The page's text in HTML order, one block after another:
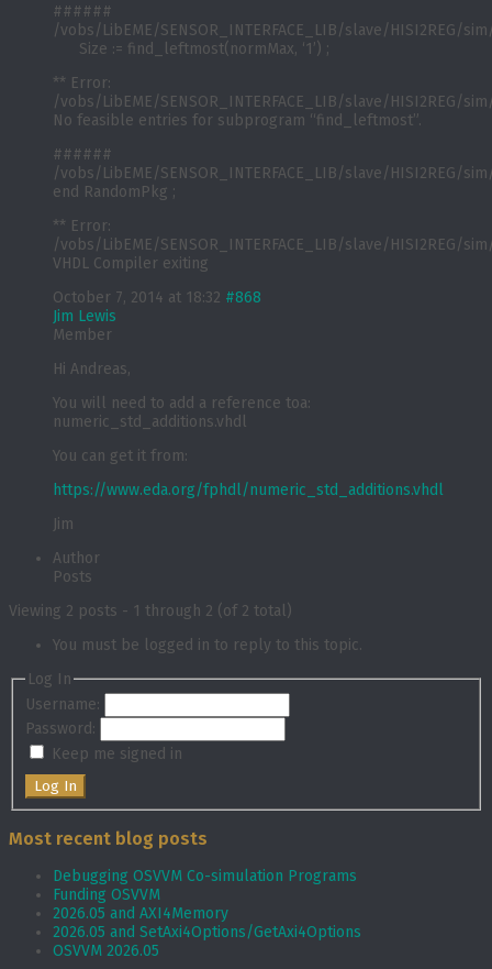
######
/vobs/LibEME/SENSOR_INTERFACE_LIB/slave/HISI2REG/
Size := find_leftmost(normMax, ‘1’) ;
** Error:
/vobs/LibEME/SENSOR_INTERFACE_LIB/slave/HISI2REG/
No feasible entries for subprogram “find_leftmost”.
######
/vobs/LibEME/SENSOR_INTERFACE_LIB/slave/HISI2REG/
end RandomPkg ;
** Error:
/vobs/LibEME/SENSOR_INTERFACE_LIB/slave/HISI2REG/
VHDL Compiler exiting
October 7, 2014 at 18:32 #868
Jim Lewis
Member
Hi Andreas,
You will need to add a reference toa:
numeric_std_additions.vhdl
You can get it from:
https://www.eda.org/fphdl/numeric_std_additions.vhdl
Jim
Author
Posts
Viewing 2 posts - 1 through 2 (of 2 total)
You must be logged in to reply to this topic.
Log In
Username:
Password:
Keep me signed in
Log In
Most recent blog posts
Debugging OSVVM Co-simulation Programs
Funding OSVVM
2026.05 and AXI4Memory
2026.05 and SetAxi4Options/GetAxi4Options
OSVVM 2026.05